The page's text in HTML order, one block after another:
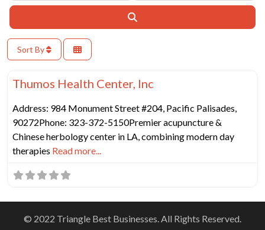
Sort By
Best Healthcare Companies
Thumos Health Center, Inc
Address: 984 Monument Street #204, Pacific Palisades,
90272Phone: 323-372-5150Premier acupuncture &
Chinese herbology center in LA, combining modern day
therapies Read more...
© 2022 Triangle Best Businesses. All Rights Reserved.